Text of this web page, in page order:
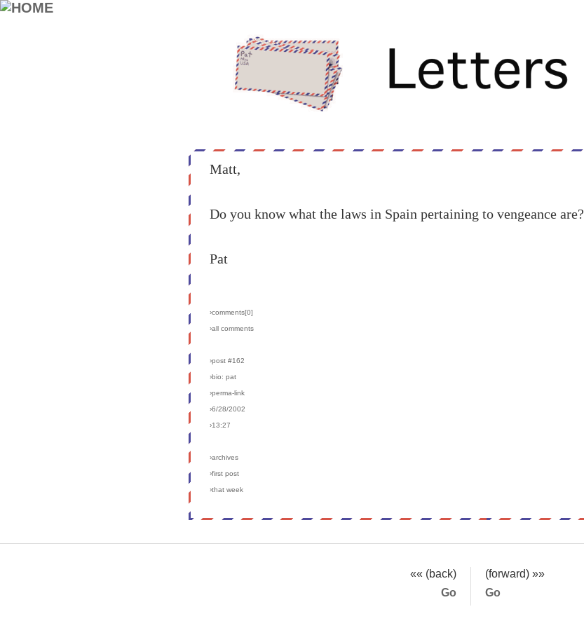
Matt,
Do you know what the laws in Spain pertaining to vengeance are?
Pat
›comments[0]
›all comments
›post #162
›bio: pat
›perma-link
›6/28/2002
›13:27
›archives
›first post
›that week
«« (back)
(forward) »»
Go
Go